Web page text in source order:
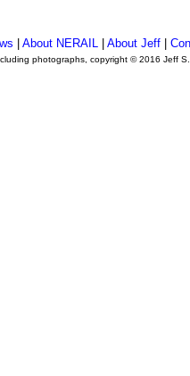
About NERAIL| About Jeff|
photographs, copyright © 2016 Jeff